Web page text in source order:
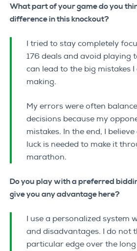
What part of your game do you
difference in this knockout?
I tried to stay completely
176 deals and avoid playing
can lead to the big mistakes
making.
My errors were often
decisions because my
mistakes. In the end, I
luck is needed to make it
marathon.
Do you play with a preferred
give you any advantage here?
I use a personalized system
and disadvantages. I do not
particular edge over the